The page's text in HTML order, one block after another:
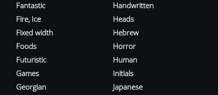
Fantastic
Fire, Ice
Fixed width
Foods
Futuristic
Games
Georgian
Handwritten
Heads
Hebrew
Horror
Human
Initials
Japanese